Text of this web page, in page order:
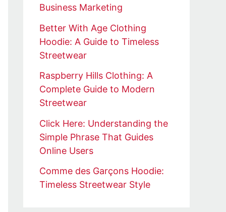
Business Marketing
Better With Age Clothing
Hoodie: A Guide to Timeless
Streetwear
Raspberry Hills Clothing: A
Complete Guide to Modern
Streetwear
Click Here: Understanding the
Simple Phrase That Guides
Online Users
Comme des Garçons Hoodie:
Timeless Streetwear Style